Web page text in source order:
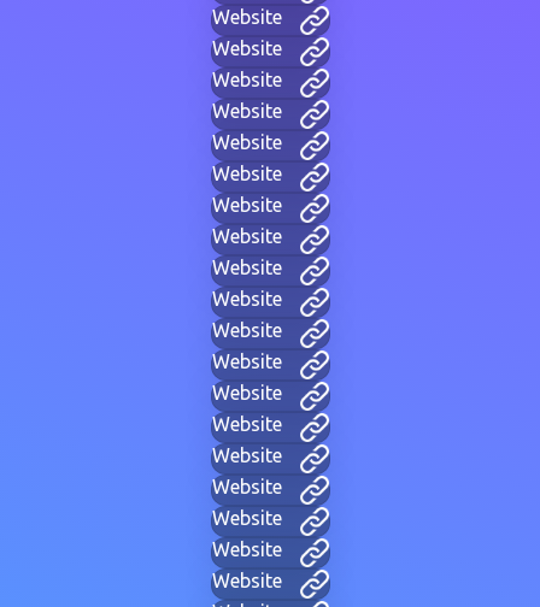
Website
Website
Website
Website
Website
Website
Website
Website
Website
Website
Website
Website
Website
Website
Website
Website
Website
Website
Website